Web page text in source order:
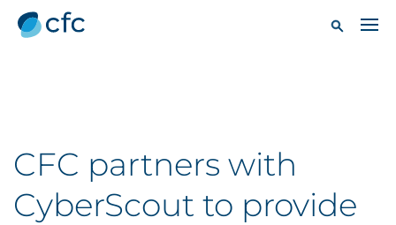
CFC partners with
CyberScout to provide